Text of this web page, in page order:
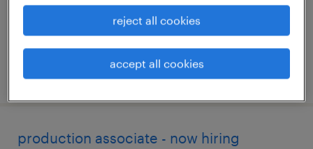
$14 - $17 per hour
posted july 27, 2026
production associate - now hiring
reject all cookies
accept all cookies